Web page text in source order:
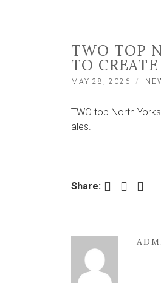
TWO TOP
TO
MAY 28, 2026
TWO top North
ales.
Share: Facebook Twitter LinkedIn